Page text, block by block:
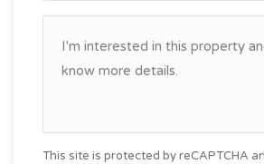
This site is protected by reCAPTCHA